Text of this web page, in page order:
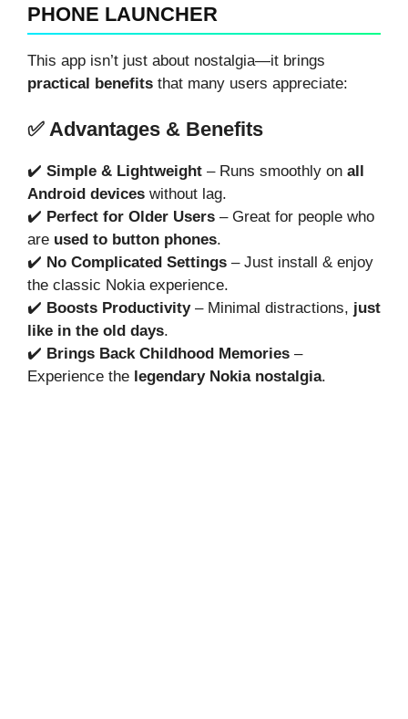
PHONE LAUNCHER
This app isn’t just about nostalgia—it brings
practical benefits that many users appreciate:
✅ Advantages & Benefits
✔️ Simple & Lightweight – Runs smoothly on all
Android devices without lag.
✔️ Perfect for Older Users – Great for people who
are used to button phones.
✔️ No Complicated Settings – Just install & enjoy
the classic Nokia experience.
✔️ Boosts Productivity– Minimal distractions, just
like in the old days.
✔️ Brings Back Childhood Memories –
Experience the legendary Nokia nostalgia.